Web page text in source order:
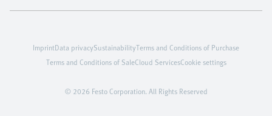
© 2026 Festo Corporation. All Rights Reserved
ImprintData privacySustainabilityTerms and Conditions of Purchase
Terms and Conditions of SaleCloud ServicesCookie settings